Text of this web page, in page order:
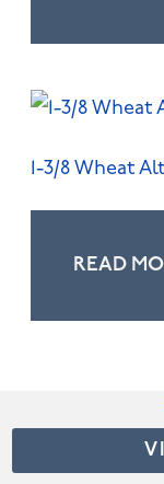
1-3/8 Wheat
READ